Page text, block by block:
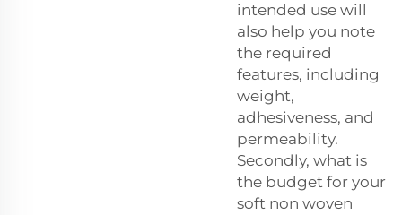
intended use will
also help you note
the required
features, including
weight,
adhesiveness, and
permeability.
Secondly, what is
the budget for your
soft non woven